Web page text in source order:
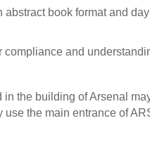
abstract book format and
compliance and
in the building of Arsenal
use the main entrance of